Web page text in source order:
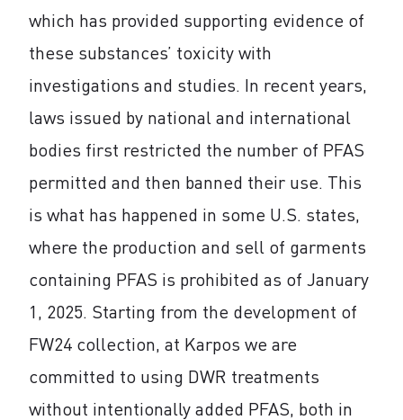
which has provided supporting evidence of
these substances’ toxicity with
investigations and studies. In recent years,
laws issued by national and international
bodies first restricted the number of PFAS
permitted and then banned their use. This
is what has happened in some U.S. states,
where the production and sell of garments
containing PFAS is prohibited as of January
1, 2025. Starting from the development of
FW24 collection, at Karpos we are
committed to using DWR treatments
without intentionally added PFAS, both in